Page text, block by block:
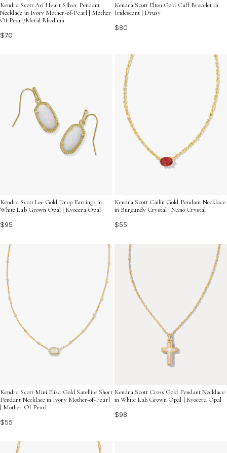
Kendra Scott Ari Heart Silver Pendant
Necklace in Ivory Mother-of-Pearl | Mother
Of Pearl/Metal Rhodium
$70
Kendra Scott Elton Gold Cuff Bracelet in
Iridescent | Drusy
$80
Kendra Scott Lee Gold Drop Earrings in
White Lab Grown Opal | Kyocera Opal
$95
Kendra Scott Cailin Gold Pendant Necklace
in Burgundy Crystal | Nano Crystal
$55
Kendra Scott Mini Elisa Gold Satellite Short
Pendant Necklace in Ivory Mother-of-Pearl
| Mother Of Pearl
$55
Kendra Scott Cross Gold Pendant Necklace
in White Lab Grown Opal | Kyocera Opal
$98